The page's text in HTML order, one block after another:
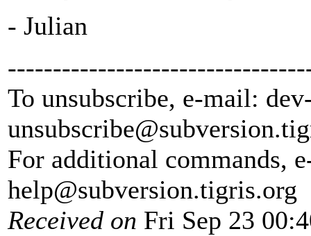
- Julian
To unsubscribe, e-mail:
unsubscribe@subversion.
For additional commands,
help@subversion.tigris.org
Received on Fri Sep 23